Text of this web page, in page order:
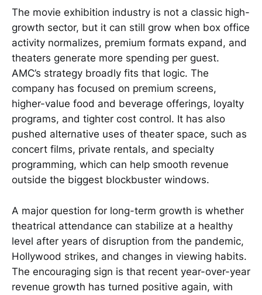
The movie exhibition industry is not a classic high-
growth sector, but it can still grow when box office
activity normalizes, premium formats expand, and
theaters generate more spending per guest.
AMC’s strategy broadly fits that logic. The
company has focused on premium screens,
higher-value food and beverage offerings, loyalty
programs, and tighter cost control. It has also
pushed alternative uses of theater space, such as
concert films, private rentals, and specialty
programming, which can help smooth revenue
outside the biggest blockbuster windows.
A major question for long-term growth is whether
theatrical attendance can stabilize at a healthy
level after years of disruption from the pandemic,
Hollywood strikes, and changes in viewing habits.
The encouraging sign is that recent year-over-year
revenue growth has turned positive again, with